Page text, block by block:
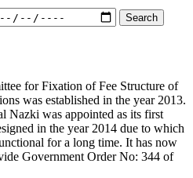
for Fixation of Fee Structure of
was established in the year 2013.
Nazki was appointed as its first
in the year 2014 due to which
for a long time. It has now
Government Order No: 344 of